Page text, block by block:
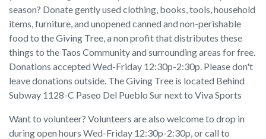
season? Donate gently used clothing, books, tools, household
items, furniture, and unopened canned and non-perishable
food to the Giving Tree, a non profit that distributes these
things to the Taos Community and surrounding areas for free.
Donations accepted Wed-Friday 12:30p-2:30p. Please don't
leave donations outside. The Giving Tree is located Behind
Subway 1128-C Paseo Del Pueblo Sur next to Viva Sports
Want to volunteer? Volunteers are also welcome to drop in
during open hours Wed-Friday 12:30p-2:30p, or call to